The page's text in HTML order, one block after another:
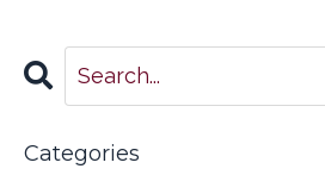
Categories